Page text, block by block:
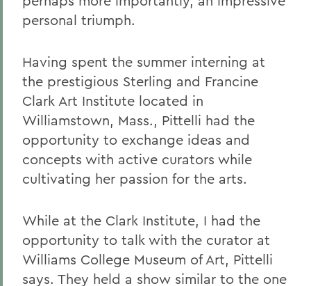
personal triumph.
Having spent the summer interning at
the prestigious Sterling and Francine
Clark Art Institute located in
Williamstown, Mass., Pittelli had the
opportunity to exchange ideas and
concepts with active curators while
cultivating her passion for the arts.
While at the Clark Institute, I had the
opportunity to talk with the curator at
Williams College Museum of Art, Pittelli
says. They held a show similar to the one